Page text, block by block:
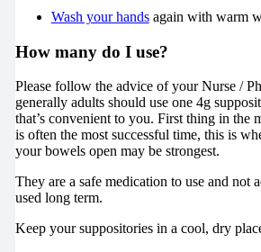
Wash your handsagain with warm
How many do I use?
Please follow the advice of your Nurse /
generally adults should use one 4g
that’s convenient to you. First thing in the
is often the most successful time, this is
your bowels open may be strongest.
They are a safe medication to use and not
used long term.
Keep your suppositories in a cool, dry